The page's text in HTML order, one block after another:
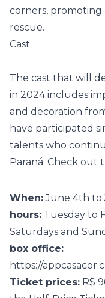
corners, promoting
rescue.
Cast
The cast that will
in 2024 includes
and decoration
have participated
talents who
Paraná. Check out
When:June 4th to
hours: Tuesday to
Saturdays and
box office:
https://
Ticket prices: R$